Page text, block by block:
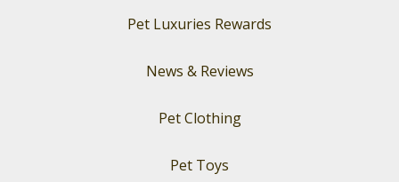
Pet Luxuries Rewards
News & Reviews
Pet Clothing
Pet Toys